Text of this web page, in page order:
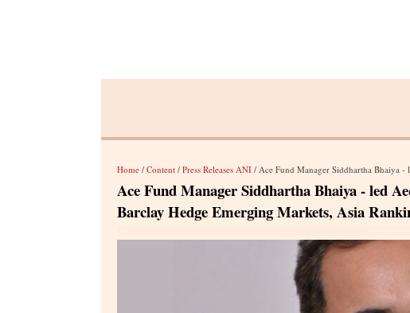
Home / Content / Press Releases ANI / Ace Fund Manager Siddhartha Bhaiya - led Aequitas
Ace Fund Manager Siddhartha Bhaiya - led
Barclay Hedge Emerging Markets, Asia